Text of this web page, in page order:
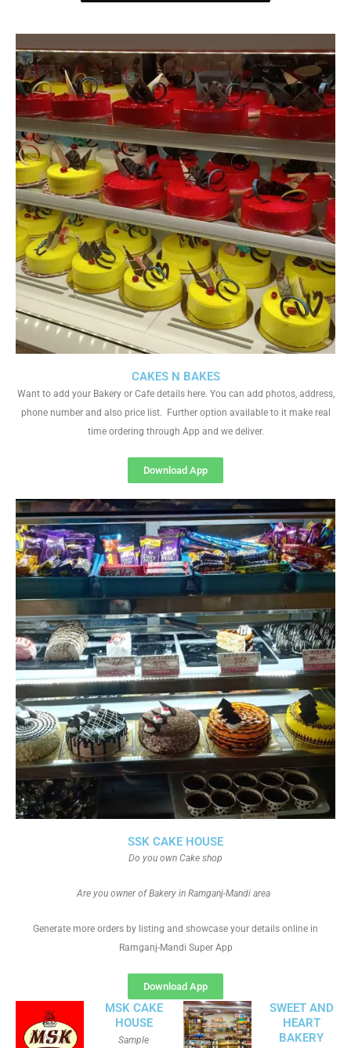
SSK CAKE HOUSE
Do you own Cake shop
Are you owner of Bakery in Ramganj-Mandi area
Generate more orders by listing and showcase your details online in
Ramganj-Mandi Super App
Download App
CAKES N BAKES
Want to add your Bakery or Cafe details here. You can add photos, address,
phone number and also price list. Further option available to it make real
time ordering through App and we deliver.
Download App
MSK CAKE
HOUSE
Sample
SWEET AND
HEART
BAKERY